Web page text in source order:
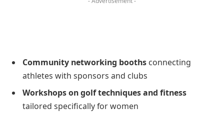
Community networking booths connecting
athletes with sponsors and clubs
Workshops on golf techniques and fitness
tailored specifically for women